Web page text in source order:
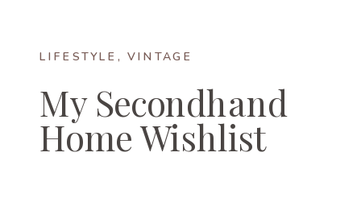
LIFESTYLE ,VINTAGE
My Secondhand
Home Wishlist